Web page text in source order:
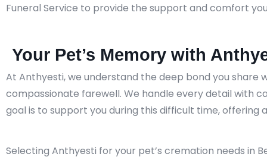
Funeral Service to provide the support and comfort
Your Pet’s Memory with
At Anthyesti, we understand the deep bond you
compassionate farewell. We handle every detail with
goal is to support you during this difficult time, offering
Selecting Anthyesti for your pet’s cremation needs in